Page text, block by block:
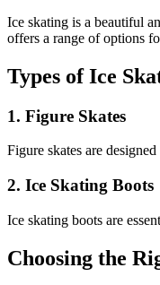
Ice skating is a beautiful
offers a range of options
Types of Ice
1. Figure Skates
Figure skates are
2. Ice Skating Boots
Ice skating boots are
Choosing the